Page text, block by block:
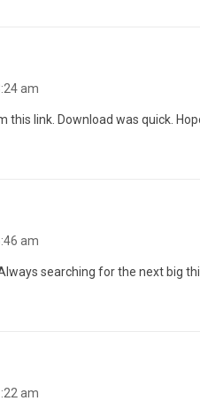
am
this link. Download was quick.
am
searching for the next big
am